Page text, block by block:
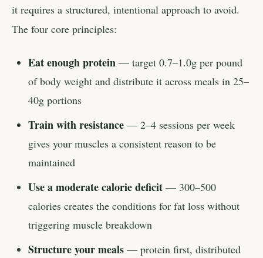
it requires a structured, intentional approach to avoid.
The four core principles:
Eat enough protein — target 0.7–1.0g per pound
of body weight and distribute it across meals in 25–
40g portions
Train with resistance — 2–4 sessions per week
gives your muscles a consistent reason to be
maintained
Use a moderate calorie deficit — 300–500
calories creates the conditions for fat loss without
triggering muscle breakdown
Structure your meals — protein first, distributed